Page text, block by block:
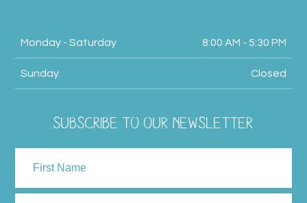
Monday - Saturday 8:00 AM - 5:30 PM
Sunday Closed
SUBSCRIBE TO OUR NEWSLETTER
First